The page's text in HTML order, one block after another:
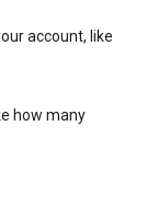
account, like
how many